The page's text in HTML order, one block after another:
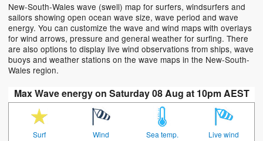
New-South-Wales wave (swell) map for surfers, windsurfers and
sailors showing open ocean wave size, wave period and wave
energy. You can customize the wave and wind maps with overlays
for wind arrows, pressure and general weather for surfing. There
are also options to display live wind observations from ships, wave
buoys and weather stations on the wave maps in the New-South-
Wales region.
Max Wave energy on Saturday 08 Aug at 10pm AEST
Surf Wind Sea temp. Live wind